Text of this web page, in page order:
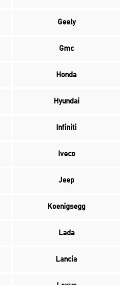
Geely
Gmc
Honda
Hyundai
Infiniti
Iveco
Jeep
Koenigsegg
Lada
Lancia